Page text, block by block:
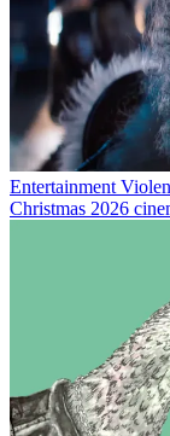
Entertainment
Christmas 2026